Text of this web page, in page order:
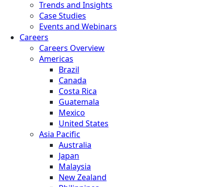
Trends and Insights
Case Studies
Events and Webinars
Careers
Careers Overview
Americas
Brazil
Canada
Costa Rica
Guatemala
Mexico
United States
Asia Pacific
Australia
Japan
Malaysia
New Zealand